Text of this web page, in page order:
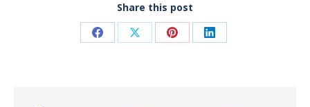
Share this post
Share Share Share Share